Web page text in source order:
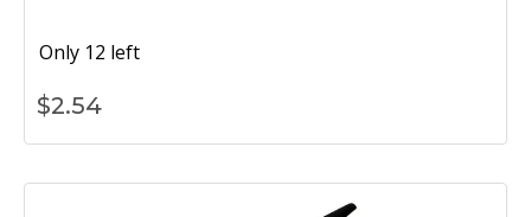
Only 12 left
$2.54